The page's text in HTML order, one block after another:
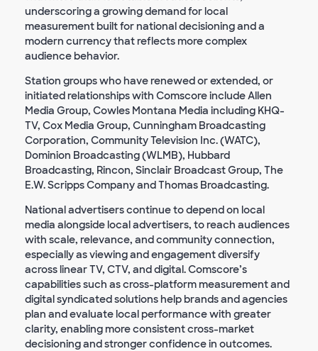
underscoring a growing demand for local
measurement built for national decisioning and a
modern currency that reflects more complex
audience behavior.
Station groups who have renewed or extended, or
initiated relationships with Comscore include Allen
Media Group, Cowles Montana Media including KHQ-
TV, Cox Media Group, Cunningham Broadcasting
Corporation, Community Television Inc. (WATC),
Dominion Broadcasting (WLMB), Hubbard
Broadcasting, Rincon, Sinclair Broadcast Group, The
E.W. Scripps Company and Thomas Broadcasting.
National advertisers continue to depend on local
media alongside local advertisers, to reach audiences
with scale, relevance, and community connection,
especially as viewing and engagement diversify
across linear TV, CTV, and digital. Comscore’s
capabilities such as cross-platform measurement and
digital syndicated solutions help brands and agencies
plan and evaluate local performance with greater
clarity, enabling more consistent cross-market
decisioning and stronger confidence in outcomes.